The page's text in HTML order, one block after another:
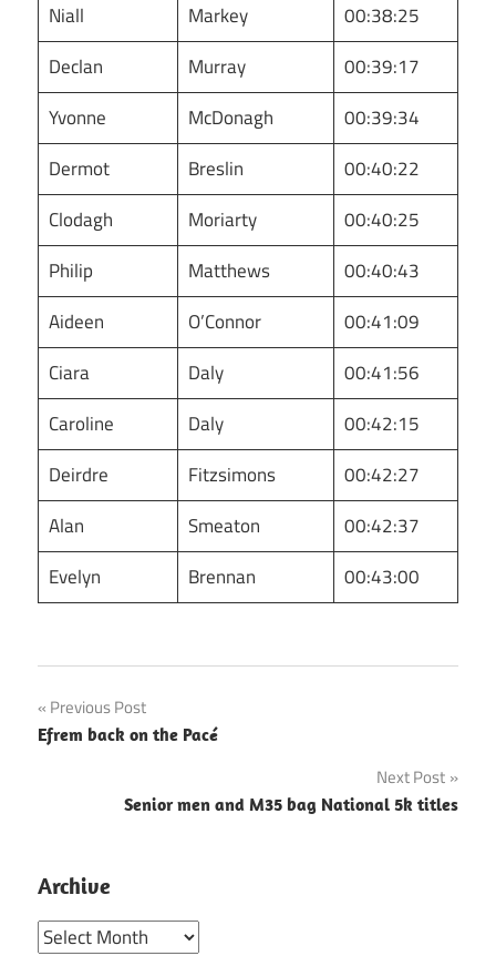
Niall
Markey
00:38:25
Declan
Murray
00:39:17
Yvonne
McDonagh
00:39:34
Dermot
Breslin
00:40:22
Clodagh
Moriarty
00:40:25
Philip
Matthews
00:40:43
Aideen
O’Connor
00:41:09
Ciara
Daly
00:41:56
Caroline
Daly
00:42:15
Deirdre
Fitzsimons
00:42:27
Alan
Smeaton
00:42:37
Evelyn
Brennan 00:43:00
Post
navigation
Previous Post
Efrem back on the Pacé
Next Post
Senior men and M35 bag National 5k titles
Archive
Archive